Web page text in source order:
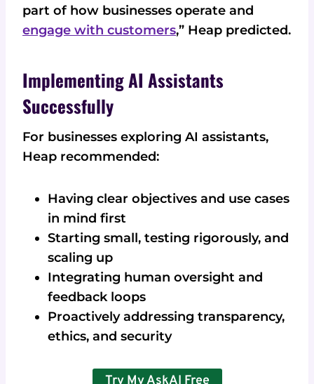
part of how businesses operate and
engage with customers,” Heap predicted.
Implementing AI Assistants
Successfully
For businesses exploring AI assistants,
Heap recommended:
Having clear objectives and use cases
in mind first
Starting small, testing rigorously, and
scaling up
Integrating human oversight and
feedback loops
Proactively addressing transparency,
ethics, and security